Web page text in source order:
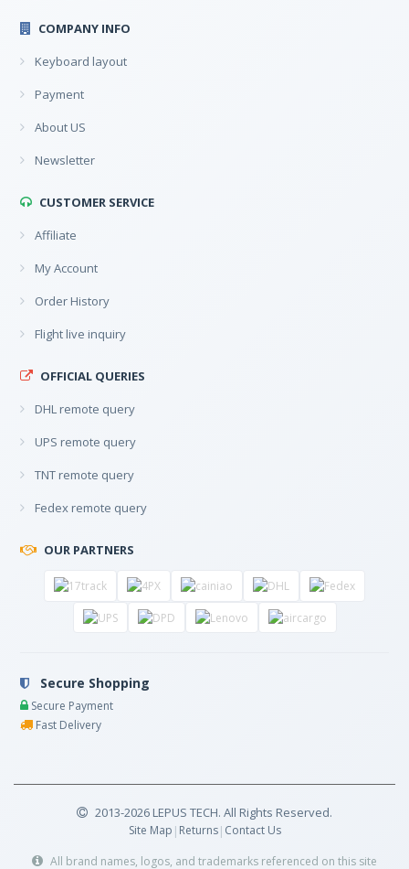
COMPANY INFO
Keyboard layout
Payment
About US
Newsletter
CUSTOMER SERVICE
Affiliate
My Account
Order History
Flight live inquiry
OFFICIAL QUERIES
DHL remote query
UPS remote query
TNT remote query
Fedex remote query
OUR PARTNERS
Secure Shopping
Secure Payment
Fast Delivery
2013-2026 LEPUS TECH. All Rights Reserved.
Site Map | Returns| Contact Us
All brand names, logos, and trademarks referenced on this site